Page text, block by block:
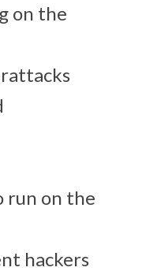
on the
run on the
hackers